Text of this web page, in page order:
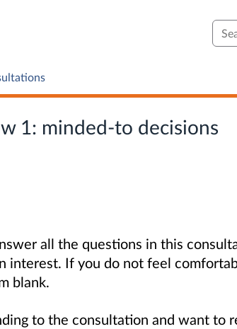
1: minded-to decisions
all the questions in this
interest. If you do not feel
blank.
to the consultation and want to